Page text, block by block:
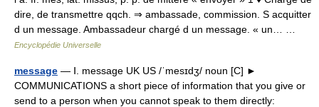
dire, de transmettre qqch. ⇒ ambassade, commission. S acquitter
d un message. Ambassadeur chargé d un message. « un… …
Encyclopédie Universelle
message — Ⅰ. message UK US /ˈmesɪdʒ/ noun [C] ►
COMMUNICATIONS a short piece of information that you give or
send to a person when you cannot speak to them directly: